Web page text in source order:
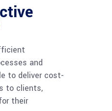
and
to deliver cost-
to clients,
their